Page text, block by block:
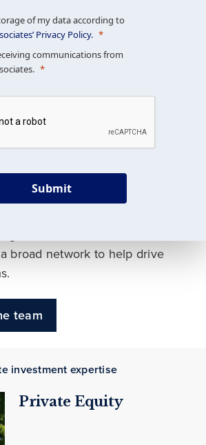
custom portfolios
your long-
goals
spans traditional and
broad network to help drive
team
investment expertise
Private Equity
of my data according to
Privacy Policy.
communications from
Submit